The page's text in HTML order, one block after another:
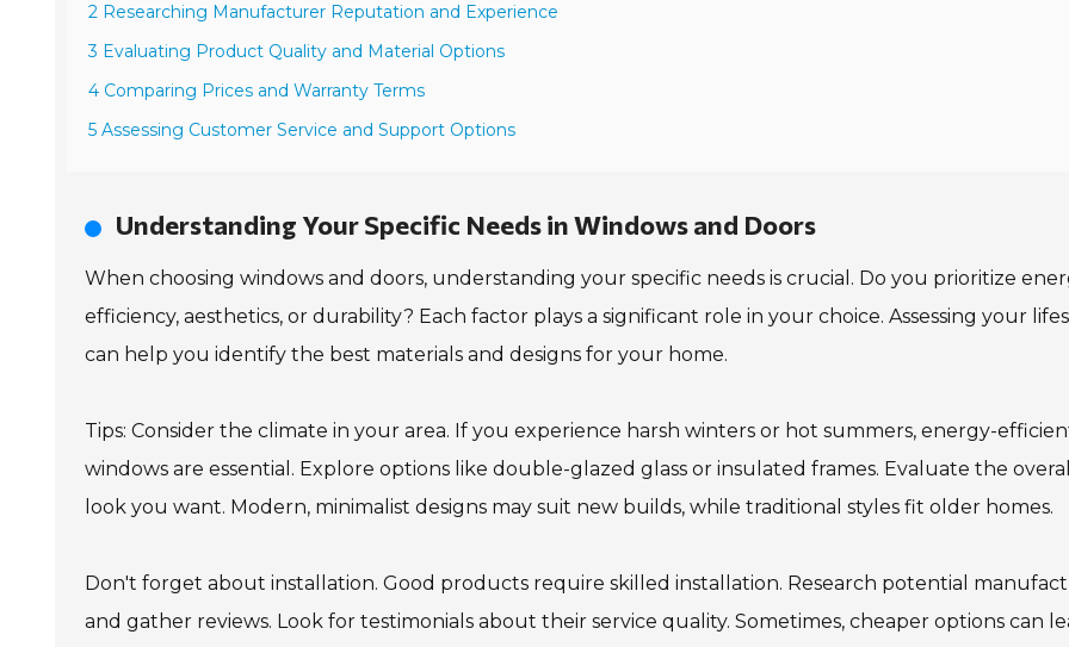
2 Researching Manufacturer Reputation and Experience
3 Evaluating Product Quality and Material Options
4 Comparing Prices and Warranty Terms
5 Assessing Customer Service and Support Options
Understanding Your Specific Needs in Windows and Doors
When choosing windows and doors, understanding your specific needs is crucial. Do you prioritize
efficiency, aesthetics, or durability? Each factor plays a significant role in your choice. Assessing your
can help you identify the best materials and designs for your home.
Tips: Consider the climate in your area. If you experience harsh winters or hot summers, energy-
windows are essential. Explore options like double-glazed glass or insulated frames. Evaluate the overall
look you want. Modern, minimalist designs may suit new builds, while traditional styles fit older homes.
Don't forget about installation. Good products require skilled installation. Research potential
and gather reviews. Look for testimonials about their service quality. Sometimes, cheaper options can